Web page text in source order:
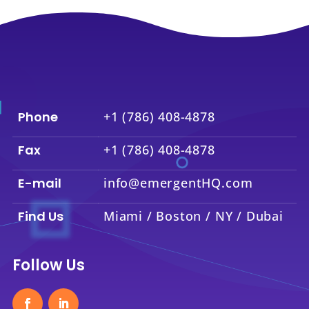
Phone +1 (786) 408-4878
Fax +1 (786) 408-4878
E-mail info@emergentHQ.com
Find Us Miami / Boston / NY / Dubai
Follow Us